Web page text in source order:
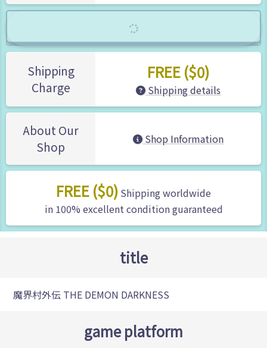
Shipping
Charge
FREE ($0)
Shipping details
About Our
Shop
Shop Information
FREE ($0) Shipping worldwide
in 100% excellent condition guaranteed
title
魔界村外伝 THE DEMON DARKNESS
game platform